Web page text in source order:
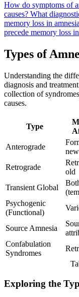
How do symptoms of
causes? What
memory loss in
precede memory loss
Types of
Understanding the
diagnosis and
collection of
causes.
Type
Anterograde
new
Retrograde
old
Transient Global
Psychogenic
(Functional)
Source Amnesia
Confabulation
Syndromes
Exploring the